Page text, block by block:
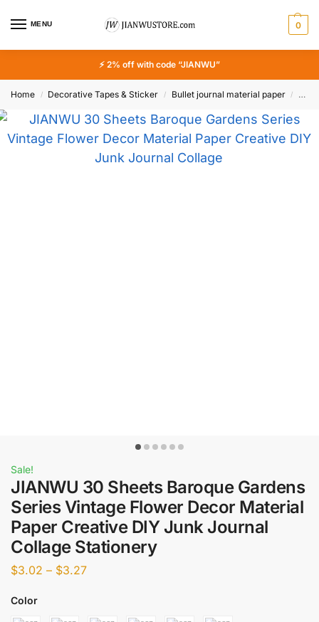
MENU 0
⚡ 2% off with code “JIANWU”
Home / Decorative Tapes & Sticker / Bullet journal material paper /
Sale!
JIANWU 30 Sheets Baroque Gardens
Series Vintage Flower Decor Material
Paper Creative DIY Junk Journal
Collage Stationery
$3.02 – $3.27
Color